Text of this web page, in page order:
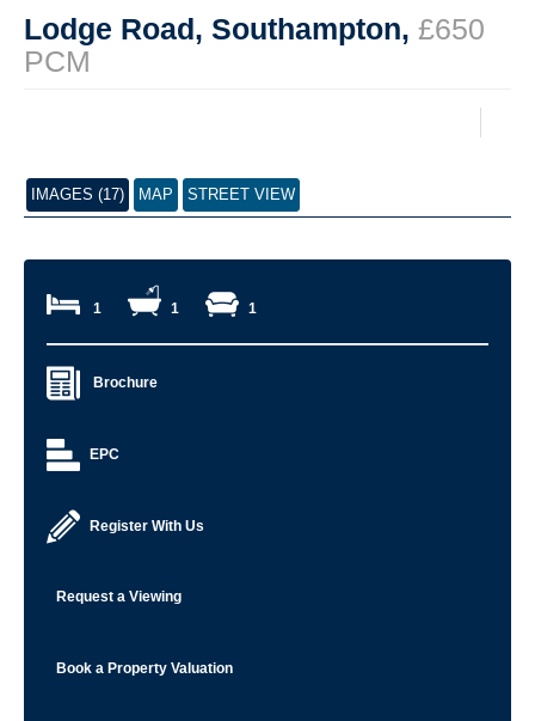
Lodge Road, Southampton, £650
PCM
IMAGES (17) MAP STREET VIEW
1 1 1
Brochure
EPC
Register With Us
Request a Viewing
Book a Property Valuation